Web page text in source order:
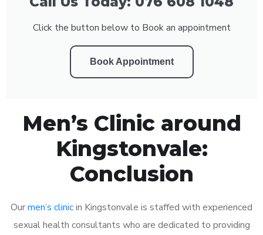
Click the button below to Book an appointment
Book Appointment
Men’s Clinic around
Kingstonvale:
Conclusion
Ourmen’s clinicin Kingstonvale is staffed with experienced
sexual health consultants who are dedicated to providing